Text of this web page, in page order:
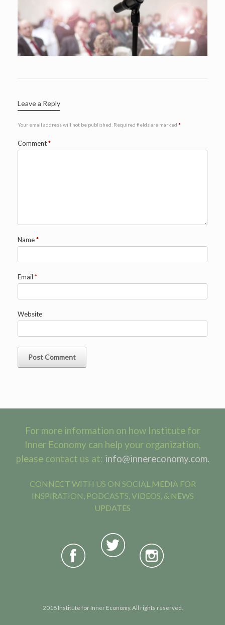
Leave a Reply
Your email address will not be published. Required fields are marked *
Comment*
Name*
Email *
Website
For more information on how Institute for
Inner Economy can help your organization,
please contact us at: info@innereconomy.com.
CONNECT WITH US ON SOCIAL MEDIA FOR
INSPIRATION, PODCASTS, VIDEOS, & NEWS
UPDATES
2018 Institute for Inner Economy. All rights reserved.